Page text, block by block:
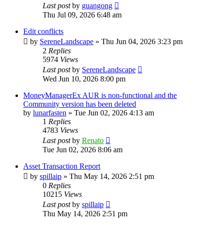
Last postby guangong
Thu Jul 09, 2026 6:48 am
Edit conflicts
by SereneLandscape » Thu Jun 04, 2026 3:23 pm
2 Replies
5974 Views
Last postby SereneLandscape
Wed Jun 10, 2026 8:00 pm
MoneyManagerEx AUR is non-functional and the
Community version has been deleted
by lunarfasten » Tue Jun 02, 2026 4:13 am
1 Replies
4783 Views
Last postby Renato
Tue Jun 02, 2026 8:06 am
Asset Transaction Report
by spillaip » Thu May 14, 2026 2:51 pm
0 Replies
10215 Views
Last postby spillaip
Thu May 14, 2026 2:51 pm